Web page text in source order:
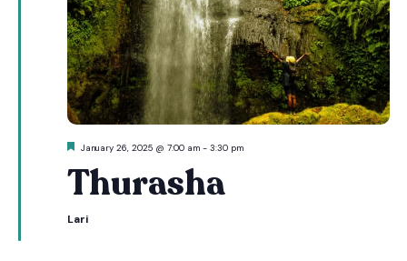
Featured
January 26, 2025 @ 7:00 am- 3:30 pm
Thurasha
Lari